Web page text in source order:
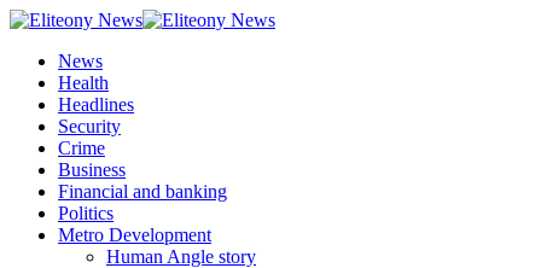
News
Health
Headlines
Security
Crime
Business
Financial and banking
Politics
Metro Development
Human Angle story